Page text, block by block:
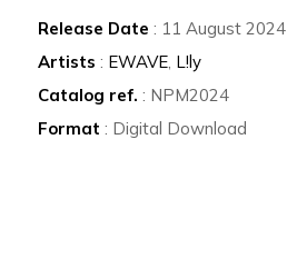
Release Date : 11 August 2024
Artists : EWAVE, L!ly
Catalog ref. : NPM2024
Format : Digital Download